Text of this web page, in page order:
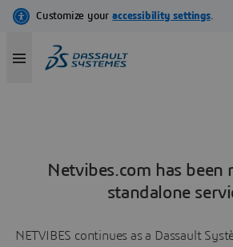
Netvibes.com has been
standalone
NETVIBES continues as a Dassault